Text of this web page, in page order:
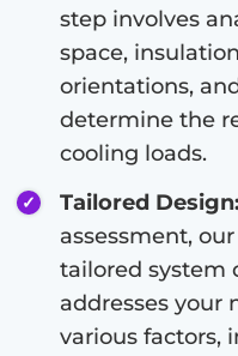
step involves
space,
orientations,
determine the
cooling loads.
Tailored Design:
assessment,
tailored system
addresses your
various factors,